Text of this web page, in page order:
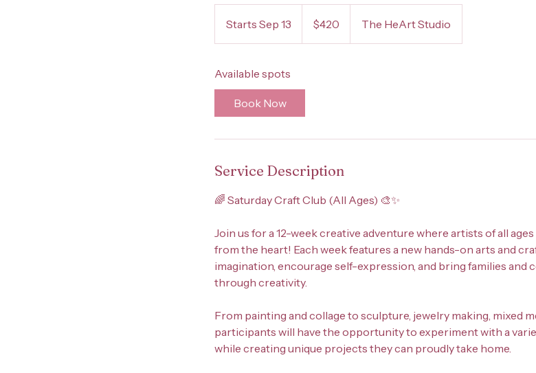
Starts Sep 13
t
t
e
1
dollars$420 The HeArt Studio
Available spots
Book Now
Service Description
🌈 Saturday Craft Club (All Ages) 🎨✨
Join us for a 12-week creative adventure where artists of all
from the heart! Each week features a new hands-on arts and
imagination, encourage self-expression, and bring families
through creativity.
From painting and collage to sculpture, jewelry making, mixed
participants will have the opportunity to experiment with a
while creating unique projects they can proudly take home.